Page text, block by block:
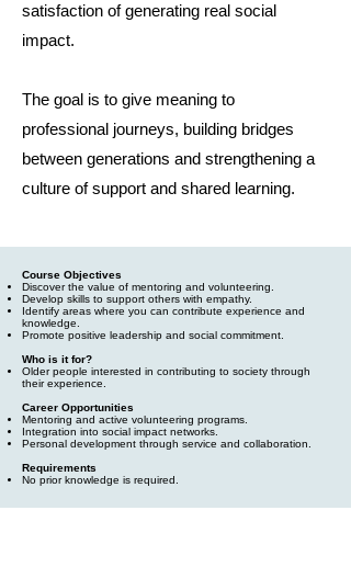
satisfaction of generating real social
impact.
The goal is to give meaning to
professional journeys, building bridges
between generations and strengthening a
culture of support and shared learning.
Course Objectives
Discover the value of mentoring and volunteering.
Develop skills to support others with empathy.
Identify areas where you can contribute experience and
knowledge.
Promote positive leadership and social commitment.
Who is it for?
Older people interested in contributing to society through
their experience.
Career Opportunities
Mentoring and active volunteering programs.
Integration into social impact networks.
Personal development through service and collaboration.
Requirements
No prior knowledge is required.